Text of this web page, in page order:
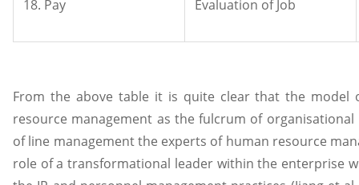
18. Pay Evaluation of Job
From the above table it is quite clear that the model
resource management as the fulcrum of
of line management the experts of human resource
role of a transformational leader within the enterprise